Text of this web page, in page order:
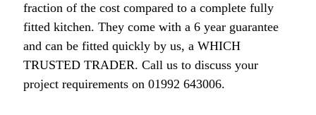
one. He said we would like the completed job, and we did.
fraction of the cost compared to a complete fully
fitted kitchen. They come with a 6 year guarantee
and can be fitted quickly by us, a WHICH
TRUSTED TRADER. Call us to discuss your
project requirements on 01992 643006.